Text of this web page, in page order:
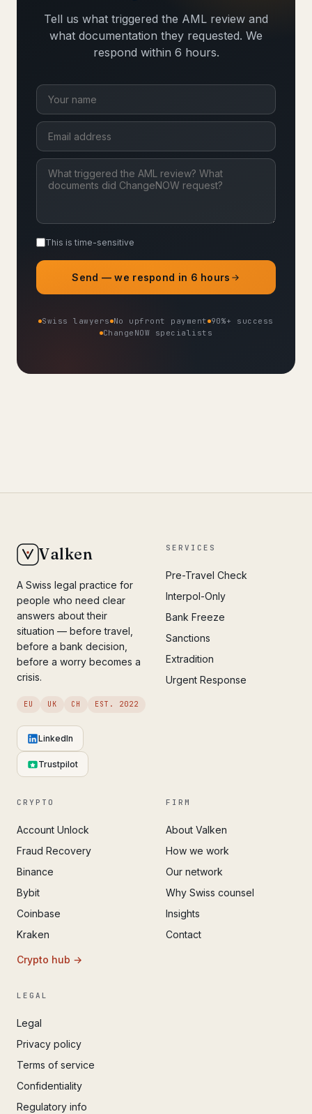
Tell us what triggered the AML review and
what documentation they requested. We
respond within 6 hours.
This is time-sensitive
Send — we respond in 6 hours
Swiss lawyers No upfront payment 90%+ success
ChangeNOW specialists
Valken
A Swiss legal practice for
people who need clear
answers about their
situation — before travel,
before a bank decision,
before a worry becomes a
crisis.
EU UK CH EST. 2022
LinkedIn
Trustpilot
SERVICES
Pre-Travel Check
Interpol-Only
Bank Freeze
Sanctions
Extradition
Urgent Response
CRYPTO
Account Unlock
Fraud Recovery
Binance
Bybit
Coinbase
Kraken
Crypto hub →
FIRM
About Valken
How we work
Our network
Why Swiss counsel
Insights
Contact
LEGAL
Legal
Privacy policy
Terms of service
Confidentiality
Regulatory info